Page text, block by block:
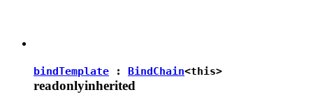
bindTemplate : BindChain<this>
readonlyinherited